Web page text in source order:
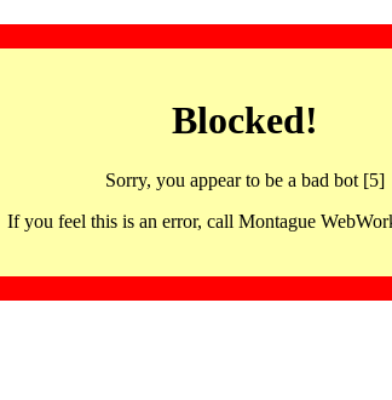
Blocked!
Sorry, you appear to be a bad bot [5]
If you feel this is an error, call Montague